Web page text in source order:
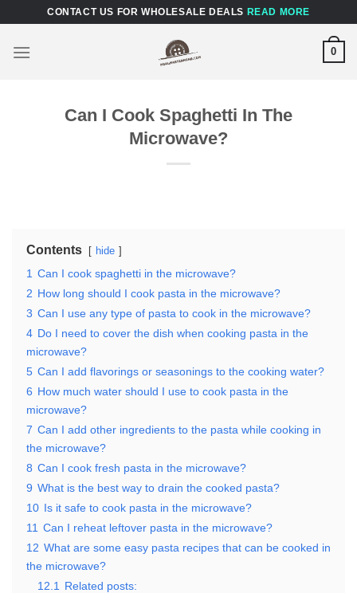
content
CONTACT US FOR WHOLESALE DEALS READ MORE
0
Can I Cook Spaghetti In The
Microwave?
Contents hide
1 Can I cook spaghetti in the microwave?
2 How long should I cook pasta in the microwave?
3 Can I use any type of pasta to cook in the microwave?
4 Do I need to cover the dish when cooking pasta in the
microwave?
5 Can I add flavorings or seasonings to the cooking water?
6 How much water should I use to cook pasta in the
microwave?
7 Can I add other ingredients to the pasta while cooking in
the microwave?
8 Can I cook fresh pasta in the microwave?
9 What is the best way to drain the cooked pasta?
10 Is it safe to cook pasta in the microwave?
11 Can I reheat leftover pasta in the microwave?
12 What are some easy pasta recipes that can be cooked in
the microwave?
12.1
Related posts: